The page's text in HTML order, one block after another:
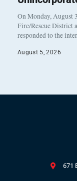
On Monday, August
Fire/Rescue District
responded to the
August 5, 2026
671